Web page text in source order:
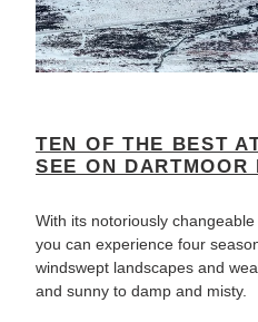
TEN OF THE BEST
SEE ON DARTMOOR
With its notoriously
you can experience four
windswept landscapes and
and sunny to damp and misty.